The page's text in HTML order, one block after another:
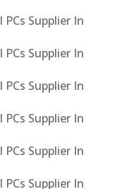
Supplier In
Supplier In
Supplier In
Supplier In
Supplier In
Supplier In